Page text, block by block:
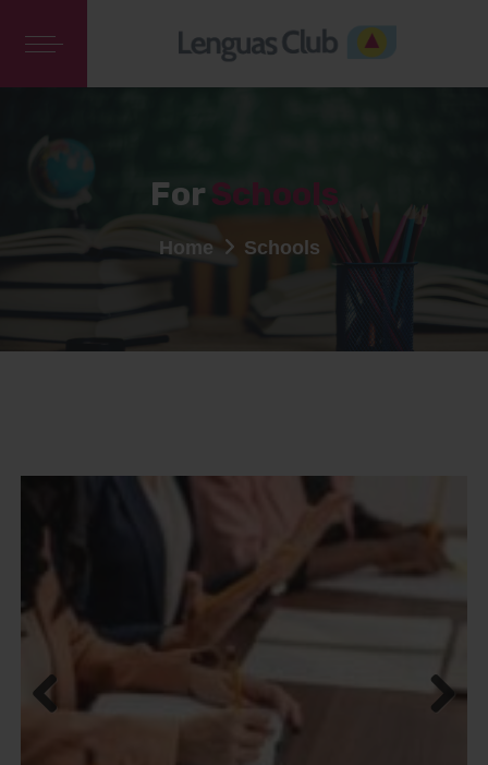
ForSchools
Home Schools